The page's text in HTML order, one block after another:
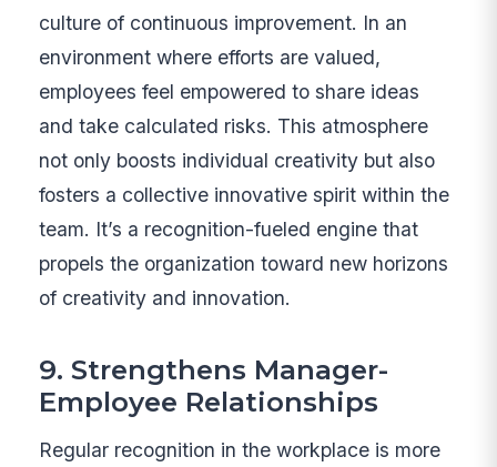
culture of continuous improvement. In an
environment where efforts are valued,
employees feel empowered to share ideas
and take calculated risks. This atmosphere
not only boosts individual creativity but also
fosters a collective innovative spirit within the
team. It’s a recognition-fueled engine that
propels the organization toward new horizons
of creativity and innovation.
9. Strengthens Manager-
Employee Relationships
Regular recognition in the workplace is more